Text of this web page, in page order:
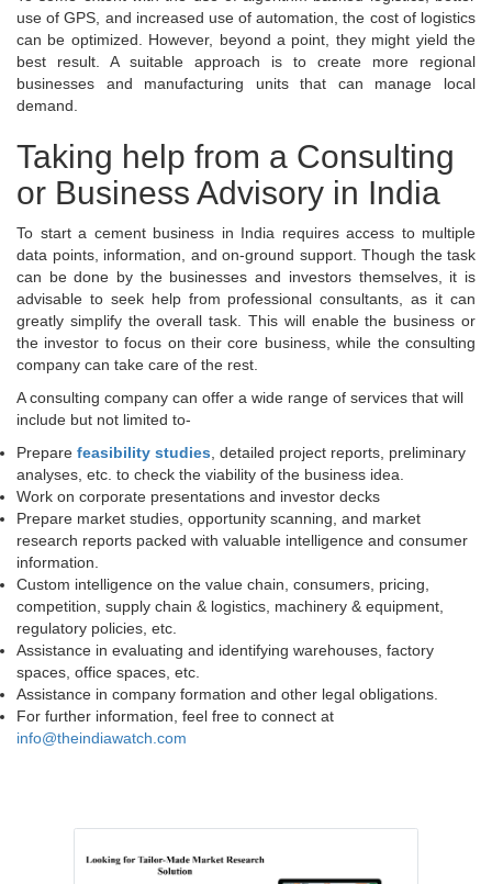
use of GPS, and increased use of automation, the cost of logistics
can be optimized. However, beyond a point, they might yield the
best result. A suitable approach is to create more regional
businesses and manufacturing units that can manage local
demand.
Taking help from a Consulting
or Business Advisory in India
To start a cement business in India requires access to multiple
data points, information, and on-ground support. Though the task
can be done by the businesses and investors themselves, it is
advisable to seek help from professional consultants, as it can
greatly simplify the overall task. This will enable the business or
the investor to focus on their core business, while the consulting
company can take care of the rest.
A consulting company can offer a wide range of services that will
include but not limited to-
Prepare feasibility studies , detailed project reports, preliminary
analyses, etc. to check the viability of the business idea.
Work on corporate presentations and investor decks
Prepare market studies, opportunity scanning, and market
research reports packed with valuable intelligence and consumer
information.
Custom intelligence on the value chain, consumers, pricing,
competition, supply chain & logistics, machinery & equipment,
regulatory policies, etc.
Assistance in evaluating and identifying warehouses, factory
spaces, office spaces, etc.
Assistance in company formation and other legal obligations.
For further information, feel free to connect at
info@theindiawatch.com